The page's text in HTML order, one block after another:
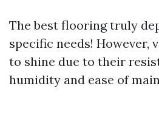
The best flooring truly
specific needs! However,
to shine due to their
humidity and ease of